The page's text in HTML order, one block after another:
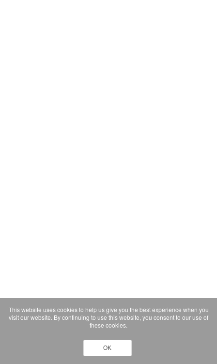
This website uses cookies to help us give you the best experience when you
visit our website. By continuing to use this website, you consent to our use of
these cookies.
OK